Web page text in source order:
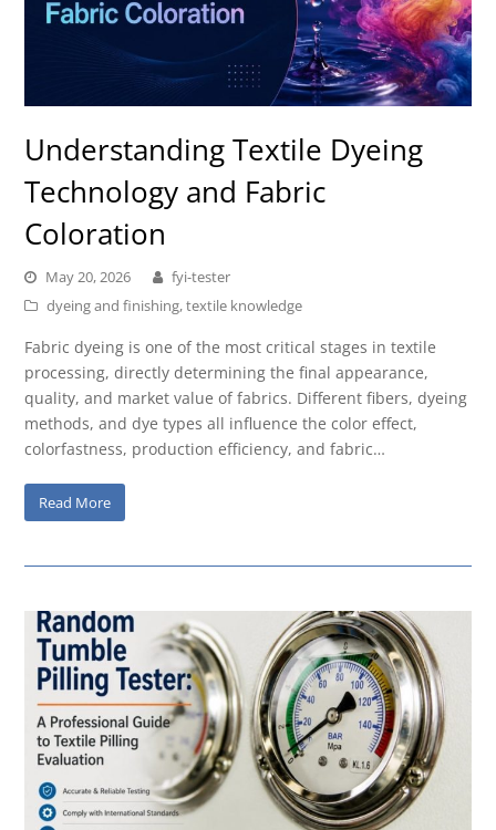
Understanding Textile Dyeing
Technology and Fabric
Coloration
May 20, 2026
fyi-tester
dyeing and finishing,textile knowledge
Fabric dyeing is one of the most critical stages in textile
processing, directly determining the final appearance,
quality, and market value of fabrics. Different fibers, dyeing
methods, and dye types all influence the color effect,
colorfastness, production efficiency, and fabric…
Read More